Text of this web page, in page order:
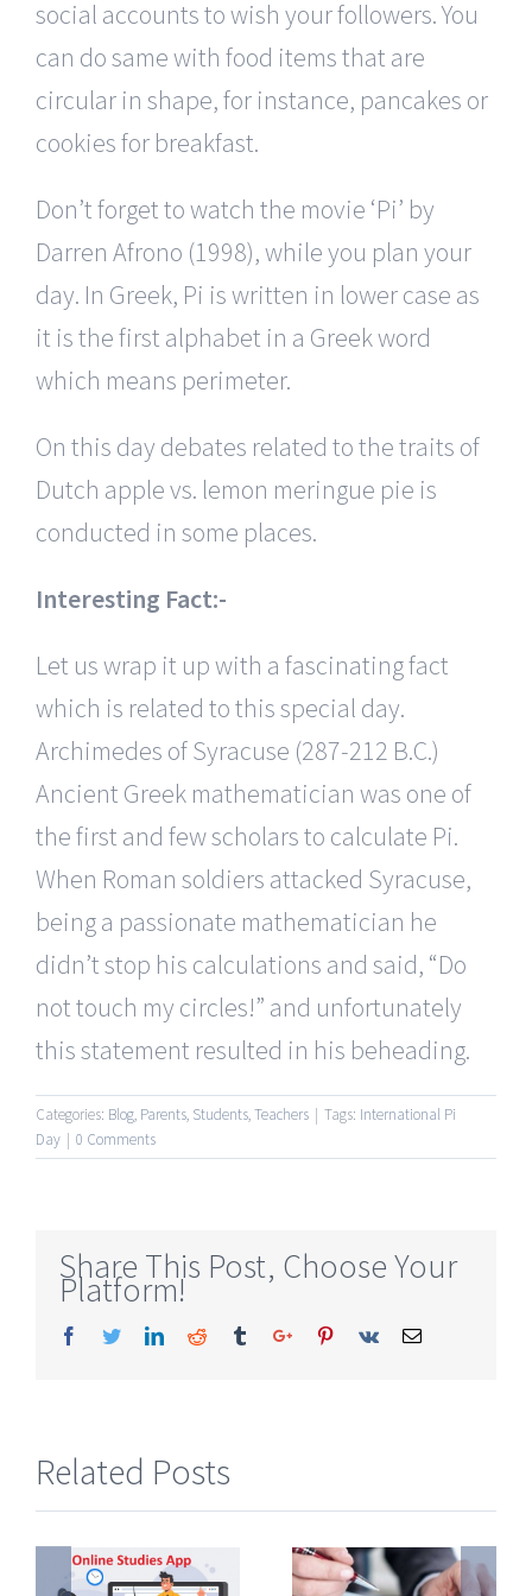
social accounts to wish your followers. You
can do same with food items that are
circular in shape, for instance, pancakes or
cookies for breakfast.
Don’t forget to watch the movie ‘Pi’ by
Darren Afrono (1998), while you plan your
day. In Greek, Pi is written in lower case as
it is the first alphabet in a Greek word
which means perimeter.
On this day debates related to the traits of
Dutch apple vs. lemon meringue pie is
conducted in some places.
Interesting Fact:-
Let us wrap it up with a fascinating fact
which is related to this special day.
Archimedes of Syracuse (287-212 B.C.)
Ancient Greek mathematician was one of
the first and few scholars to calculate Pi.
When Roman soldiers attacked Syracuse,
being a passionate mathematician he
didn’t stop his calculations and said, “Do
not touch my circles!” and unfortunately
this statement resulted in his beheading.
Categories: Blog, Parents, Students,Teachers | Tags: International Pi
Day | 0 Comments
Share This Post, Choose Your
Platform!
Facebook
TwitterLinkedinReddit TumblrGoogle+Pinterest
Vk Email
Related Posts